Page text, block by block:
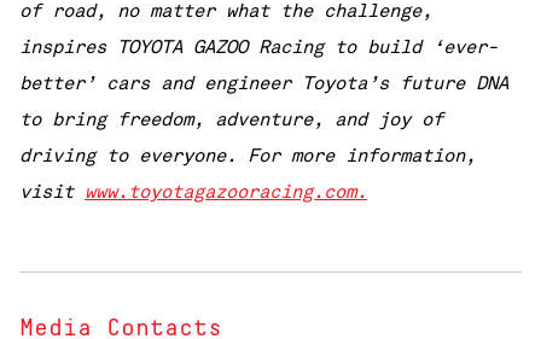
of road, no matter what the challenge,
inspires TOYOTA GAZOO Racing to build ‘ever-
better’ cars and engineer Toyota’s future DNA
to bring freedom, adventure, and joy of
driving to everyone. For more information,
visit www.toyotagazooracing.com.
Media Contacts